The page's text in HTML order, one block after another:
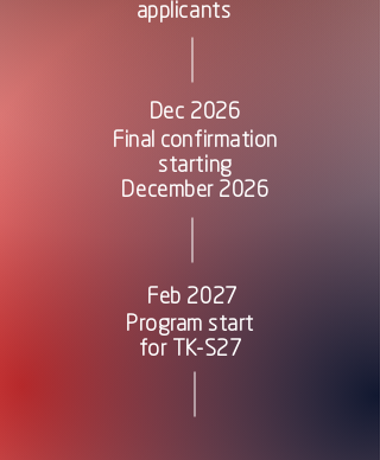
applicants
Dec 2026
Final confirmation
starting
December 2026
Feb 2027
Program start
for TK-S27